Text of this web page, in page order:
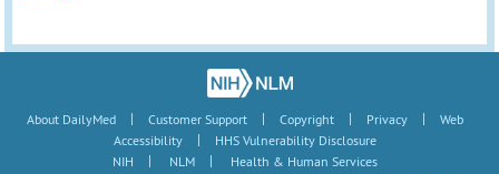
About DailyMed | Customer Support | Copyright | Privacy |
Web
Accessibility
|
HHS Vulnerability Disclosure
NIH
| NLM | Health & Human Services